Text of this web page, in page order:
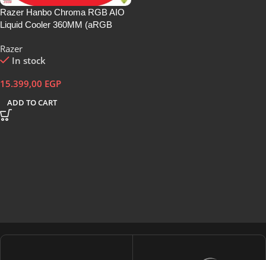
Razer Hanbo Chroma RGB AIO
Liquid Cooler 360MM (aRGB
Razer
In stock
15.399,00 EGP
ADD TO CART